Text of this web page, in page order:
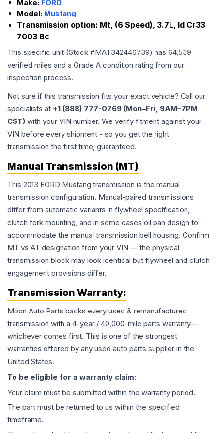
Make: FORD
Model: Mustang
Transmission option: Mt, (6 Speed), 3.7L, Id Cr33
7003 Bc
This specific unit (Stock #MAT342446739) has 64,539
verified miles and a Grade A condition rating from our
inspection process.
Not sure if this transmission fits your exact vehicle? Call our
specialists at +1 (888) 777-0769 (Mon–Fri, 9AM–7PM
CST) with your VIN number. We verify fitment against your
VIN before every shipment - so you get the right
transmission the first time, guaranteed.
Manual Transmission (MT)
This 2013 FORD Mustang transmission is the manual
transmission configuration. Manual-paired transmissions
differ from automatic variants in flywheel specification,
clutch fork mounting, and in some cases oil pan design to
accommodate the manual transmission bell housing. Confirm
MT vs AT designation from your VIN — the physical
transmission block may look identical but flywheel and clutch
engagement provisions differ.
Transmission Warranty:
Moon Auto Parts backs every used & remanufactured
transmission with a 4-year / 40,000-mile parts warranty—
whichever comes first. This is one of the strongest
warranties offered by any used auto parts supplier in the
United States.
To be eligible for a warranty claim:
Your claim must be submitted within the warranty period.
The part must be returned to us within the specified
timeframe.